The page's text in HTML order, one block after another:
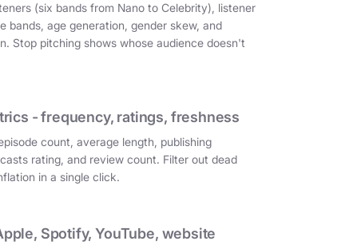
(six bands from Nano to Celebrity), listener
bands, age generation, gender skew, and
Stop pitching shows whose audience doesn't
- frequency, ratings, freshness
count, average length, publishing
rating, and review count. Filter out dead
in a single click.
Spotify, YouTube, website